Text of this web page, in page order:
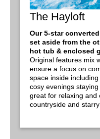
The Hayloft
Our 5-star
set aside from the
hot tub & enclosed
Original features mix
ensure a focus on
space inside
cosy evenings
great for relaxing and
countryside and